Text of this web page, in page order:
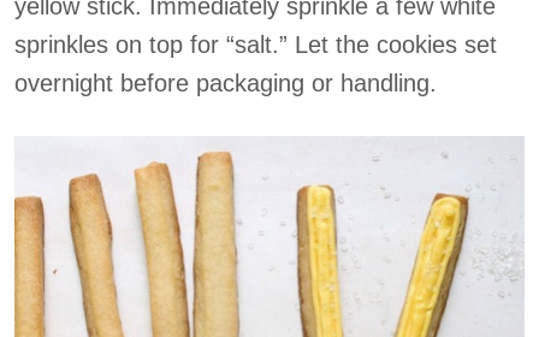
yellow stick. Immediately sprinkle a few white
sprinkles on top for “salt.” Let the cookies set
overnight before packaging or handling.